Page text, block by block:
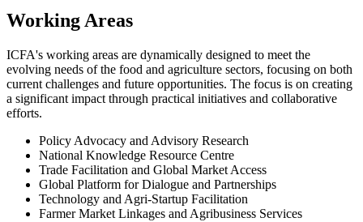
Working Areas
ICFA's working areas are dynamically designed to meet the
evolving needs of the food and agriculture sectors, focusing on both
current challenges and future opportunities. The focus is on creating
a significant impact through practical initiatives and collaborative
efforts.
Policy Advocacy and Advisory Research
National Knowledge Resource Centre
Trade Facilitation and Global Market Access
Global Platform for Dialogue and Partnerships
Technology and Agri-Startup Facilitation
Farmer Market Linkages and Agribusiness Services